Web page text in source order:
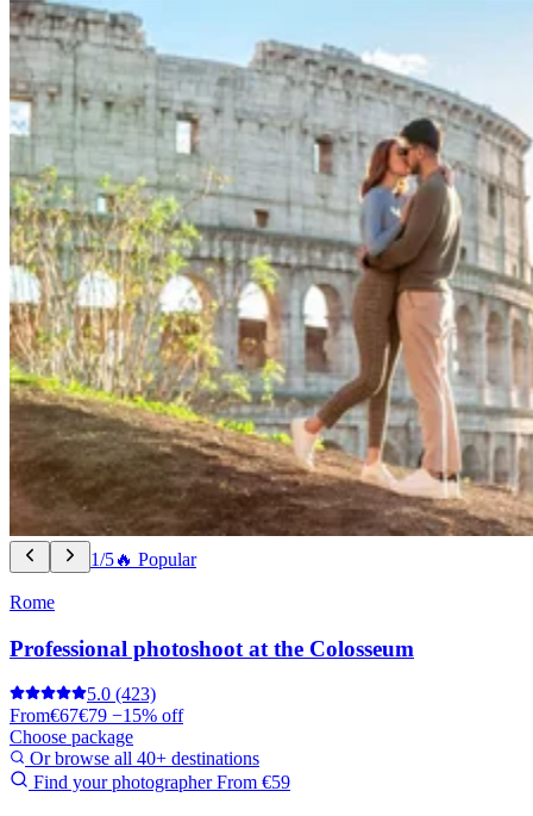
1/5🔥 Popular
Rome
Professional photoshoot at the Colosseum
5.0 (423)
From€67€79 −15% off
Choose package
Or browse all 40+ destinations
Find your photographerFrom €59